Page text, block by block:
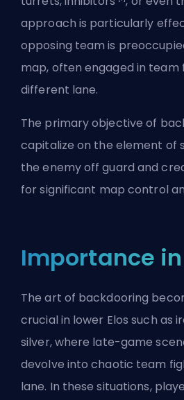
approach is particularly
opposing team is
map, often engaged in team
different lane.
The primary objective of
capitalize on the element of
the enemy off guard and
for significant map control
Importance in
The art of backdooring
crucial in lower Elos such as
silver, where late-game
devolve into chaotic team
lane. In these situations,